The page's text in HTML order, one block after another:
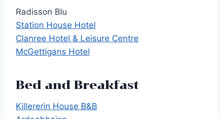
Radisson Blu
Station House Hotel
Clanree Hotel & Leisure Centre
McGettigans Hotel
Bed and Breakfast
Killererin House B&B